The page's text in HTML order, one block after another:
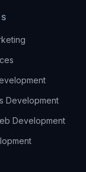
Development
Development